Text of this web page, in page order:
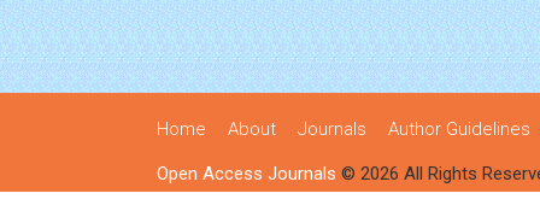
Home About Journals Author Guidelines
Open Access Journals © 2026 All Rights